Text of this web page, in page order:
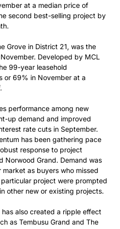
at a median price of
second best-selling project by
Grove in District 21, was the
Developed by MCL
99-year leasehold
or 69% in November at a
performance among new
up demand and improved
rate cuts in September.
has been gathering pace
response to project
Norwood Grand. Demand was
as buyers who missed
project were prompted
other new or existing projects.
has also created a ripple effect
as Tembusu Grand and The